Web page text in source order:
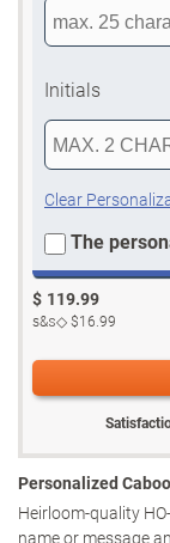
Initials
Clear
The
$ 119.99
s&s◇$16.99
Personalized
Heirloom-quality
name or message